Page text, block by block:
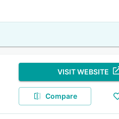
VISIT WEBSITE
Compare